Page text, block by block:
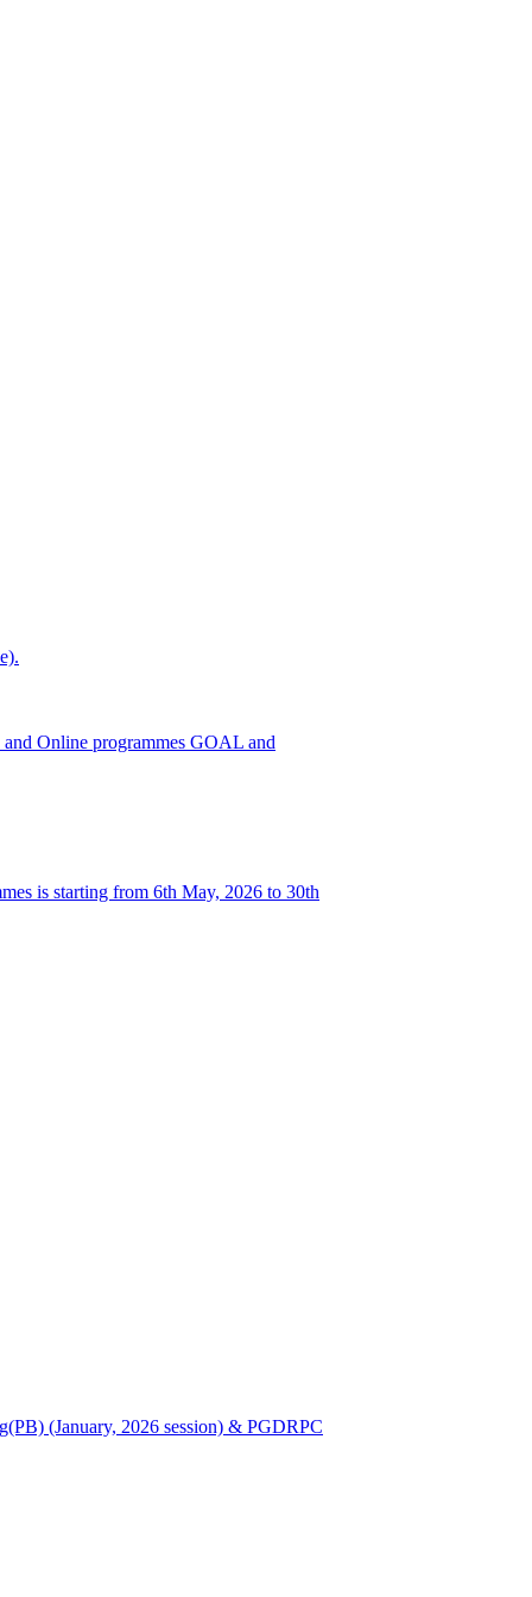
Online programmes GOAL and
is starting from 6th May, 2026 to 30th
(January, 2026 session) & PGDRPC